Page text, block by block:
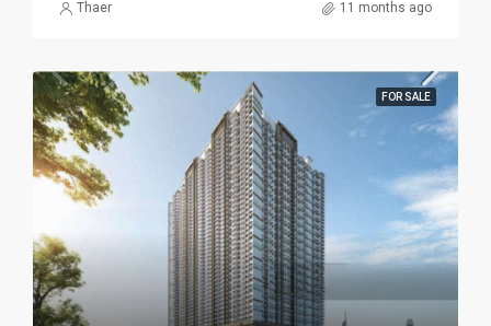
Thaer 11 months ago
FOR SALE